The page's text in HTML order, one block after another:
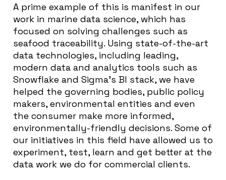
A prime example of this is manifest in our
work in marine data science, which has
focused on solving challenges such as
seafood traceability. Using state-of-the-art
data technologies, including leading,
modern data and analytics tools such as
Snowflake and Sigma’s BI stack, we have
helped the governing bodies, public policy
makers, environmental entities and even
the consumer make more informed,
environmentally-friendly decisions. Some of
our initiatives in this field have allowed us to
experiment, test, learn and get better at the
data work we do for commercial clients.